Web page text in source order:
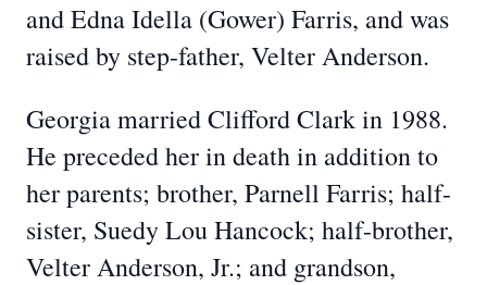
and Edna Idella (Gower) Farris, and was
raised by step-father, Velter Anderson.
Georgia married Clifford Clark in 1988.
He preceded her in death in addition to
her parents; brother, Parnell Farris; half-
sister, Suedy Lou Hancock; half-brother,
Velter Anderson, Jr.; and grandson,